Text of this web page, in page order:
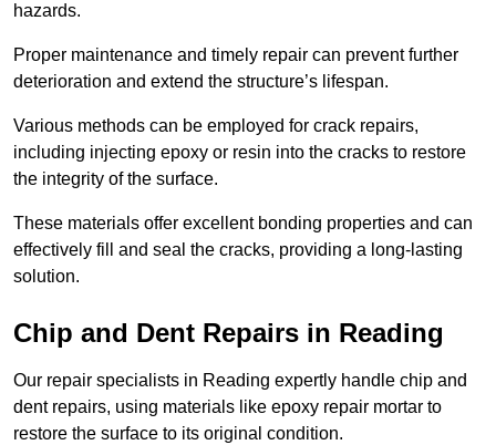
hazards.
Proper maintenance and timely repair can prevent further
deterioration and extend the structure’s lifespan.
Various methods can be employed for crack repairs,
including injecting epoxy or resin into the cracks to restore
the integrity of the surface.
These materials offer excellent bonding properties and can
effectively fill and seal the cracks, providing a long-lasting
solution.
Chip and Dent Repairs in Reading
Our repair specialists in Reading expertly handle chip and
dent repairs, using materials like epoxy repair mortar to
restore the surface to its original condition.